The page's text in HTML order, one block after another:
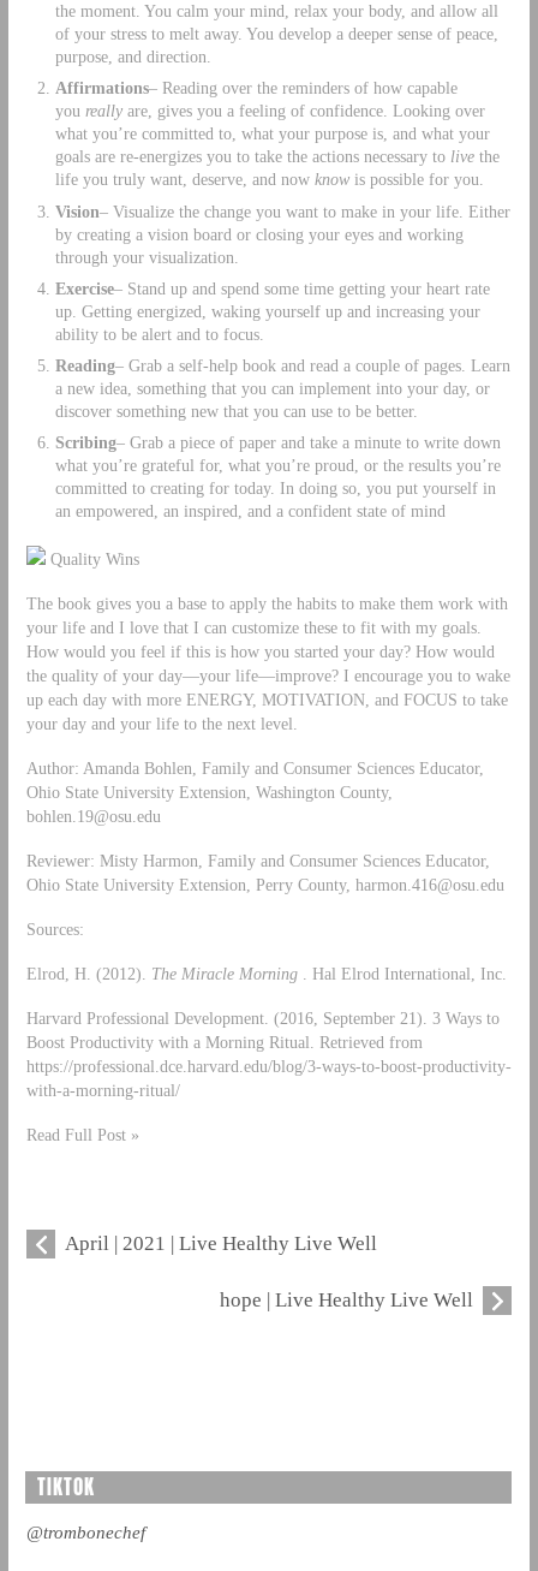
the moment. You calm your mind, relax your body, and allow all
of your stress to melt away. You develop a deeper sense of peace,
purpose, and direction.
Affirmations– Reading over the reminders of how capable
you reallyare, gives you a feeling of confidence. Looking over
what you’re committed to, what your purpose is, and what your
goals are re-energizes you to take the actions necessary to livethe
life you truly want, deserve, and now knowis possible for you.
Vision– Visualize the change you want to make in your life. Either
by creating a vision board or closing your eyes and working
through your visualization.
Exercise– Stand up and spend some time getting your heart rate
up. Getting energized, waking yourself up and increasing your
ability to be alert and to focus.
Reading– Grab a self-help book and read a couple of pages. Learn
a new idea, something that you can implement into your day, or
discover something new that you can use to be better.
Scribing– Grab a piece of paper and take a minute to write down
what you’re grateful for, what you’re proud, or the results you’re
committed to creating for today. In doing so, you put yourself in
an empowered, an inspired, and a confident state of mind
Quality Wins
The book gives you a base to apply the habits to make them work with
your life and I love that I can customize these to fit with my goals.
How would you feel if this is how you started your day? How would
the quality of your day—your life—improve? I encourage you to wake
up each day with more ENERGY, MOTIVATION, and FOCUS to take
your day and your life to the next level.
Author: Amanda Bohlen, Family and Consumer Sciences Educator,
Ohio State University Extension, Washington County,
bohlen.19@osu.edu
Reviewer: Misty Harmon, Family and Consumer Sciences Educator,
Ohio State University Extension, Perry County, harmon.416@osu.edu
Sources:
Elrod, H. (2012). The Miracle Morning . Hal Elrod International, Inc.
Harvard Professional Development. (2016, September 21). 3 Ways to
Boost Productivity with a Morning Ritual. Retrieved from
https://professional.dce.harvard.edu/blog/3-ways-to-boost-productivity-
with-a-morning-ritual/
Read Full Post »
April | 2021 | Live Healthy Live Well
hope | Live Healthy Live Well
TIKTOK
@trombonechef